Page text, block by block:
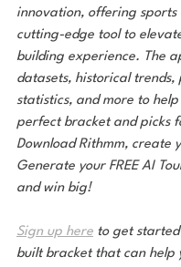
innovation, offering sports
cutting-edge tool to
building experience. The
datasets, historical trends,
statistics, and more to
perfect bracket and picks
Download Rithmm, create
Generate your FREE AI
and win big!
Sign up here to get
built bracket that can help